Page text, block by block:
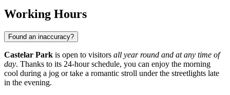
Working Hours
Found an inaccuracy?
Castelar Park is open to visitors all year round and at any time of
day. Thanks to its 24-hour schedule, you can enjoy the morning
cool during a jog or take a romantic stroll under the streetlights late
in the evening.